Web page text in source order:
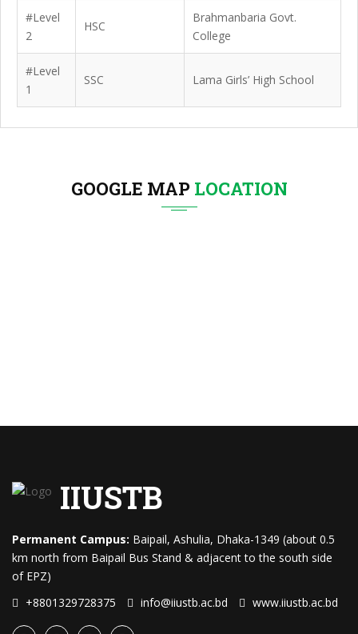
#Level
2
HSC
Brahmanbaria Govt.
College
#Level
1
SSC Lama Girls’ High School
GOOGLE MAP LOCATION
IIUSTB
Permanent Campus: Baipail, Ashulia, Dhaka-1349 (about 0.5
km north from Baipail Bus Stand & adjacent to the south side
of EPZ)
+8801329728375
info@iiustb.ac.bd www.iiustb.ac.bd